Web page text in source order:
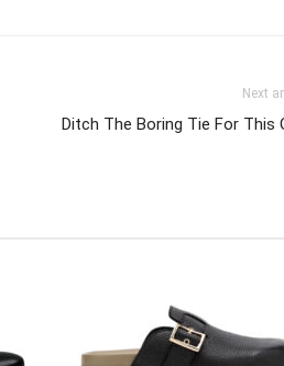
Next
Ditch The Boring Tie For This